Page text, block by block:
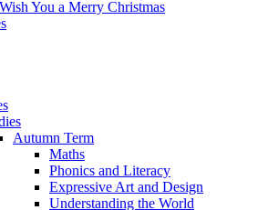
You a Merry Christmas
Autumn Term
Maths
Phonics and Literacy
Expressive Art and Design
Understanding the World